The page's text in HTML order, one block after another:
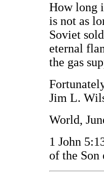
How long
is not as
Soviet
eternal
the gas
Jim L.
World,
1 John
of the